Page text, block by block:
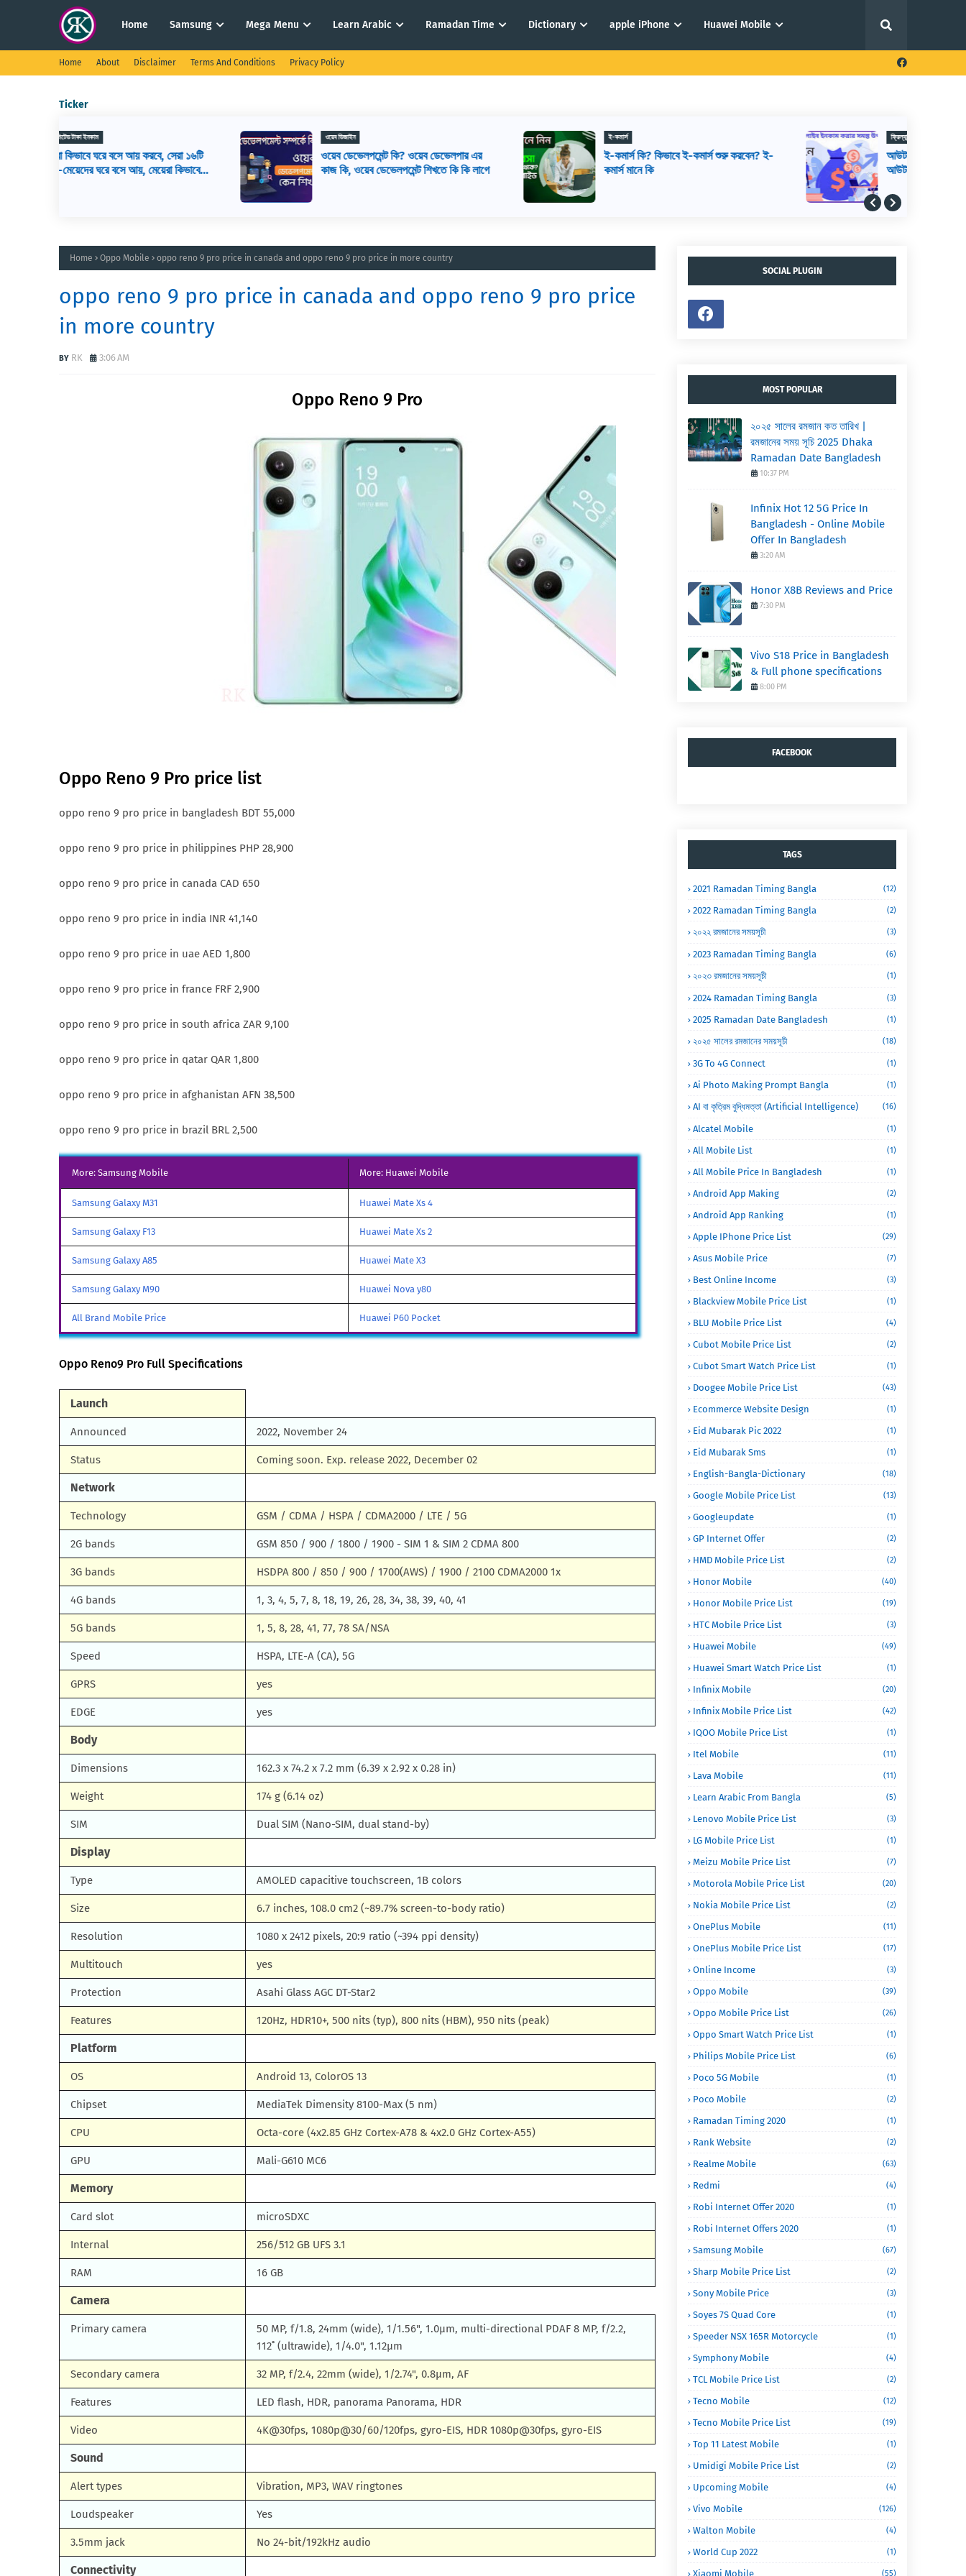
Home Samsung Mega Menu Learn Arabic Ramadan Time Dictionary apple iPhone Huawei Mobile
Home About Disclaimer Terms And Conditions Privacy Policy
Ticker
ওয়েব ডেভেলপমেন্ট কি? ওয়েব ডেভেলপার এর
কাজ কি, ওয়েব ডেভেলপমেন্ট শিখতে কি কি লাগে
ই-কমার্স কি? কিভাবে ই-কমার্স শুরু করবেন? ই-
কমার্স মানে কি
আউটসোর্সিং থেকে আয় করার উপায়,
আউটসোর্সিং কিভাবে শুরু করব, আউটসোর্সিং করে
কিভাবে টাকা আয় করা যায়
Home Oppo Mobile oppo reno 9 pro price in canada and oppo reno 9 pro price in more country
oppo reno 9 pro price in canada and oppo reno 9 pro price
in more country
RK 3:06 AM
Oppo Reno 9 Pro
Oppo Reno 9 Pro price list
oppo reno 9 pro price in bangladesh BDT 55,000
oppo reno 9 pro price in philippines PHP 28,900
oppo reno 9 pro price in canada CAD 650
oppo reno 9 pro price in india INR 41,140
oppo reno 9 pro price in uae AED 1,800
oppo reno 9 pro price in france FRF 2,900
oppo reno 9 pro price in south africa ZAR 9,100
oppo reno 9 pro price in qatar QAR 1,800
oppo reno 9 pro price in afghanistan AFN 38,500
oppo reno 9 pro price in brazil BRL 2,500
More: Samsung Mobile More: Huawei Mobile
Samsung Galaxy M31 Huawei Mate Xs 4
Samsung Galaxy F13 Huawei Mate Xs 2
Samsung Galaxy A85 Huawei Mate X3
Samsung Galaxy M90 Huawei Nova y80
All Brand Mobile Price Huawei P60 Pocket
Oppo Reno9 Pro Full Specifications
Launch
Announced 2022, November 24
Status Coming soon. Exp. release 2022, December 02
Network
Technology GSM / CDMA / HSPA / CDMA2000 / LTE / 5G
2G bands GSM 850 / 900 / 1800 / 1900 - SIM 1 & SIM 2 CDMA 800
3G bands HSDPA 800 / 850 / 900 / 1700(AWS) / 1900 / 2100 CDMA2000 1x
4G bands 1, 3, 4, 5, 7, 8, 18, 19, 26, 28, 34, 38, 39, 40, 41
5G bands 1, 5, 8, 28, 41, 77, 78 SA/NSA
Speed HSPA, LTE-A (CA), 5G
GPRS yes
EDGE yes
Body
Dimensions 162.3 x 74.2 x 7.2 mm (6.39 x 2.92 x 0.28 in)
Weight 174 g (6.14 oz)
SIM Dual SIM (Nano-SIM, dual stand-by)
Display
Type AMOLED capacitive touchscreen, 1B colors
Size 6.7 inches, 108.0 cm2 (~89.7% screen-to-body ratio)
Resolution 1080 x 2412 pixels, 20:9 ratio (~394 ppi density)
Multitouch yes
Protection Asahi Glass AGC DT-Star2
Features 120Hz, HDR10+, 500 nits (typ), 800 nits (HBM), 950 nits (peak)
Platform
OS Android 13, ColorOS 13
Chipset MediaTek Dimensity 8100-Max (5 nm)
CPU Octa-core (4x2.85 GHz Cortex-A78 & 4x2.0 GHz Cortex-A55)
GPU Mali-G610 MC6
Memory
Card slot microSDXC
Internal 256/512 GB UFS 3.1
RAM 16 GB
Camera
Primary camera
50 MP, f/1.8, 24mm (wide), 1/1.56", 1.0µm, multi-directional PDAF 8 MP, f/2.2,
112˚ (ultrawide), 1/4.0", 1.12µm
Secondary camera 32 MP, f/2.4, 22mm (wide), 1/2.74", 0.8µm, AF
Features LED flash, HDR, panorama Panorama, HDR
Video 4K@30fps, 1080p@30/60/120fps, gyro-EIS, HDR 1080p@30fps, gyro-EIS
Sound
Alert types Vibration, MP3, WAV ringtones
Loudspeaker Yes
3.5mm jack No 24-bit/192kHz audio
Connectivity
SOCIAL PLUGIN
MOST POPULAR
২০২৫ সালের রমজান কত তারিখ |
রমজানের সময় সূচি 2025 Dhaka
Ramadan Date Bangladesh
10:37 PM
Infinix Hot 12 5G Price In
Bangladesh - Online Mobile
Offer In Bangladesh
3:20 AM
Honor X8B Reviews and Price
7:30 PM
Vivo S18 Price in Bangladesh
& Full phone specifications
8:00 PM
FACEBOOK
TAGS
2021 Ramadan Timing Bangla (12)
2022 Ramadan Timing Bangla (2)
২০২২ রমজানের সময়সূচী (3)
2023 Ramadan Timing Bangla (6)
২০২৩ রমজানের সময়সূচী (1)
2024 Ramadan Timing Bangla (3)
2025 Ramadan Date Bangladesh (1)
২০২৫ সালের রমজানের সময়সূচী (18)
3G To 4G Connect (1)
Ai Photo Making Prompt Bangla (1)
AI বা কৃত্রিম বুদ্ধিমত্তা (Artificial Intelligence) (16)
Alcatel Mobile (1)
All Mobile List (1)
All Mobile Price In Bangladesh (1)
Android App Making (2)
Android App Ranking (1)
Apple IPhone Price List (29)
Asus Mobile Price (7)
Best Online Income (3)
Blackview Mobile Price List (1)
BLU Mobile Price List (4)
Cubot Mobile Price List (2)
Cubot Smart Watch Price List (1)
Doogee Mobile Price List (43)
Ecommerce Website Design (1)
Eid Mubarak Pic 2022 (1)
Eid Mubarak Sms (1)
English-Bangla-Dictionary (18)
Google Mobile Price List (13)
Googleupdate (1)
GP Internet Offer (2)
HMD Mobile Price List (2)
Honor Mobile (40)
Honor Mobile Price List (19)
HTC Mobile Price List (3)
Huawei Mobile (49)
Huawei Smart Watch Price List (1)
Infinix Mobile (20)
Infinix Mobile Price List (42)
IQOO Mobile Price List (1)
Itel Mobile (11)
Lava Mobile (11)
Learn Arabic From Bangla (5)
Lenovo Mobile Price List (3)
LG Mobile Price List (1)
Meizu Mobile Price List (7)
Motorola Mobile Price List (20)
Nokia Mobile Price List (2)
OnePlus Mobile (11)
OnePlus Mobile Price List (17)
Online Income (3)
Oppo Mobile (39)
Oppo Mobile Price List (26)
Oppo Smart Watch Price List (1)
Philips Mobile Price List (6)
Poco 5G Mobile (1)
Poco Mobile (2)
Ramadan Timing 2020 (1)
Rank Website (2)
Realme Mobile (63)
Redmi (4)
Robi Internet Offer 2020 (1)
Robi Internet Offers 2020 (1)
Samsung Mobile (67)
Sharp Mobile Price List (2)
Sony Mobile Price (3)
Soyes 7S Quad Core (1)
Speeder NSX 165R Motorcycle (1)
Symphony Mobile (4)
TCL Mobile Price List (2)
Tecno Mobile (12)
Tecno Mobile Price List (19)
Top 11 Latest Mobile (1)
Umidigi Mobile Price List (2)
Upcoming Mobile (4)
Vivo Mobile (126)
Walton Mobile (4)
World Cup 2022 (1)
Xiaomi Mobile (55)